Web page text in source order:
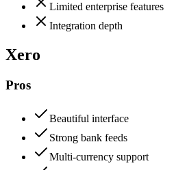
Limited enterprise features
Integration depth
Xero
Pros
Beautiful interface
Strong bank feeds
Multi-currency support